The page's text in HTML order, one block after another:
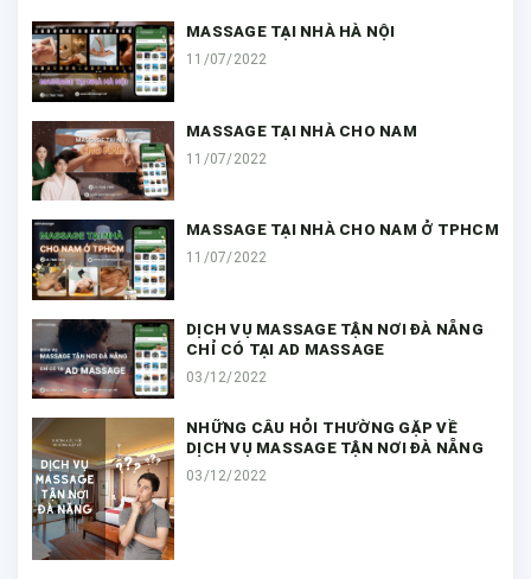
MASSAGE TẠI NHÀ HÀ NỘI
11/07/2022
MASSAGE TẠI NHÀ CHO NAM
11/07/2022
MASSAGE TẠI NHÀ CHO NAM Ở TPHCM
11/07/2022
DỊCH VỤ MASSAGE TẬN NƠI ĐÀ NẴNG
CHỈ CÓ TẠI AD MASSAGE
03/12/2022
NHỮNG CÂU HỎI THƯỜNG GẶP VỀ
DỊCH VỤ MASSAGE TẬN NƠI ĐÀ NẴNG
03/12/2022